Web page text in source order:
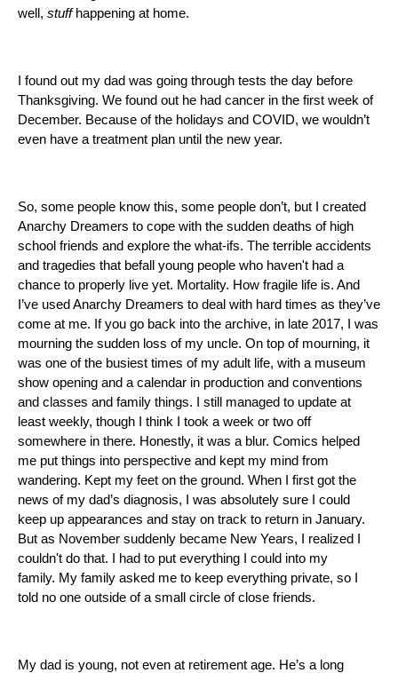
well, stuff happening at home.
I found out my dad was going through tests the day before
Thanksgiving. We found out he had cancer in the first week of
December. Because of the holidays and COVID, we wouldn’t
even have a treatment plan until the new year.
So, some people know this, some people don’t, but I created
Anarchy Dreamers to cope with the sudden deaths of high
school friends and explore the what-ifs. The terrible accidents
and tragedies that befall young people who haven't had a
chance to properly live yet. Mortality. How fragile life is. And
I’ve used Anarchy Dreamers to deal with hard times as they’ve
come at me. If you go back into the archive, in late 2017, I was
mourning the sudden loss of my uncle. On top of mourning, it
was one of the busiest times of my adult life, with a museum
show opening and a calendar in production and conventions
and classes and family things. I still managed to update at
least weekly, though I think I took a week or two off
somewhere in there. Honestly, it was a blur. Comics helped
me put things into perspective and kept my mind from
wandering. Kept my feet on the ground. When I first got the
news of my dad’s diagnosis, I was absolutely sure I could
keep up appearances and stay on track to return in January.
But as November suddenly became New Years, I realized I
couldn't do that. I had to put everything I could into my
family. My family asked me to keep everything private, so I
told no one outside of a small circle of close friends.
My dad is young, not even at retirement age. He’s a long